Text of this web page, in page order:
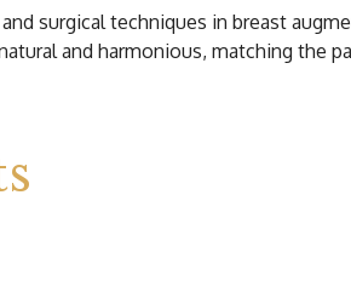
surgical techniques in breast
and harmonious, matching the